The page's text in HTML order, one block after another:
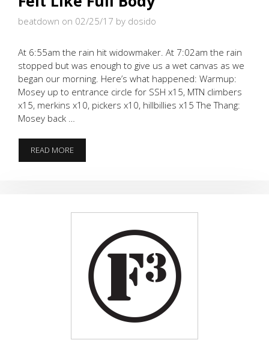
beatdown on 02/25/17 by dosido
At 6:55am the rain hit widowmaker. At 7:02am the rain
stopped but was enough to give us a wet canvas as we
began our morning. Here’s what happened: Warmup:
Mosey up to entrance circle for SSH x15, MTN climbers
x15, merkins x10, pickers x10, hillbillies x15 The Thang:
Mosey back …
READ MOREFELT
LIKE